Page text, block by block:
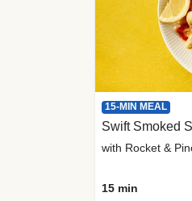
15-MIN MEAL
with Rocket &
15 min